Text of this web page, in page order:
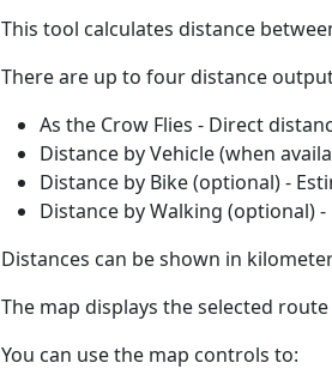
This tool calculates distance
There are up to four distance
As the Crow Flies - Direct
Distance by Vehicle (when
Distance by Bike (optional) -
Distance by Walking (optional)
Distances can be shown in
The map displays the selected
You can use the map controls to: